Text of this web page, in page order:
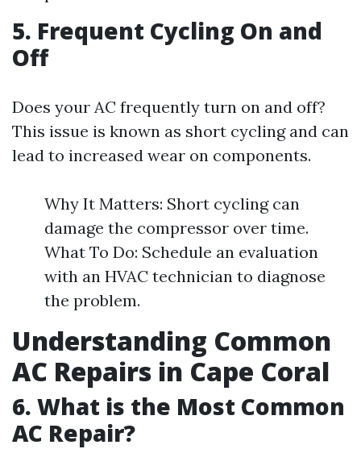
5. Frequent Cycling On and
Off
Does your AC frequently turn on and off?
This issue is known as short cycling and can
lead to increased wear on components.
Why It Matters: Short cycling can
damage the compressor over time.
What To Do: Schedule an evaluation
with an HVAC technician to diagnose
the problem.
Understanding Common
AC Repairs in Cape Coral
6. What is the Most Common
AC Repair?